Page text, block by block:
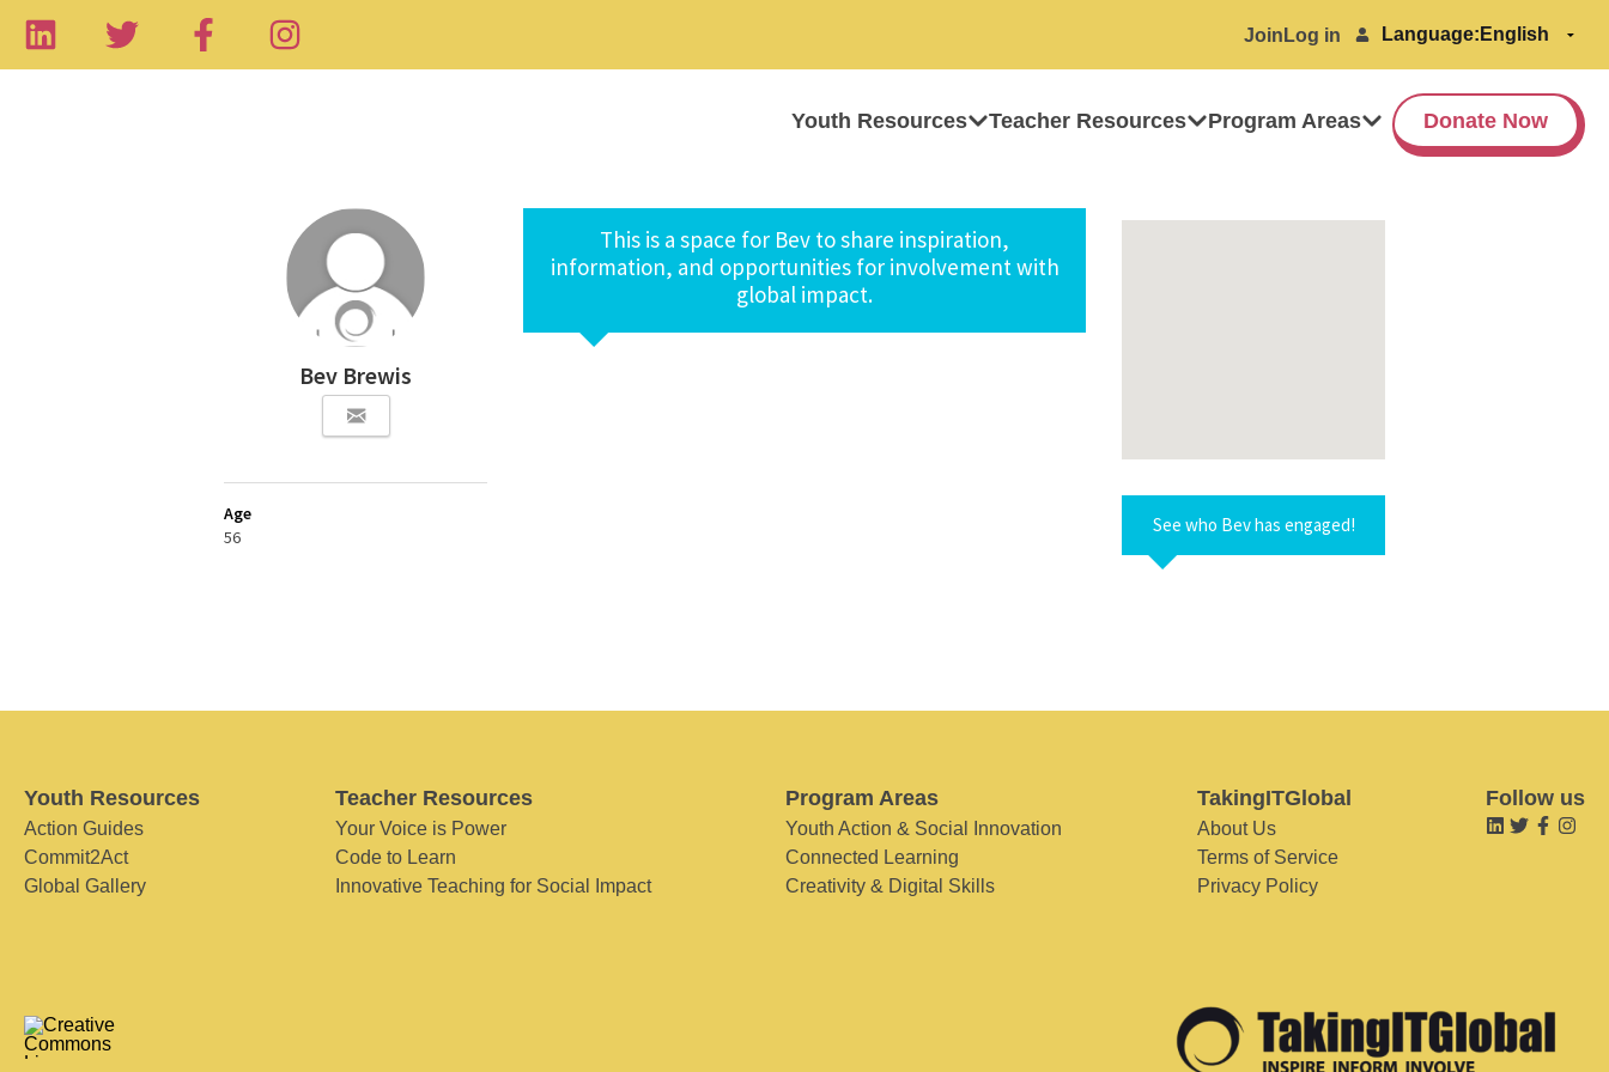
Join Log in Language:
Youth Resources Teacher Resources Program Areas Donate Now
Bev Brewis
Age
56
This is a space for Bev to share inspiration,
information, and opportunities for involvement with
global impact.
See who Bev has engaged!
Youth Resources
Action Guides
Commit2Act
Global Gallery
Teacher Resources
Your Voice is Power
Code to Learn
Innovative Teaching for Social Impact
Program Areas
Youth Action & Social Innovation
Connected Learning
Creativity & Digital Skills
TakingITGlobal
About Us
Terms of Service
Privacy Policy
Follow us